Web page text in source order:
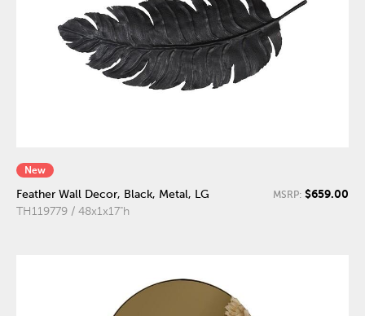
New
Feather Wall Decor, Black, Metal, LG
TH119779 / 48x1x17"h
MSRP: $659.00